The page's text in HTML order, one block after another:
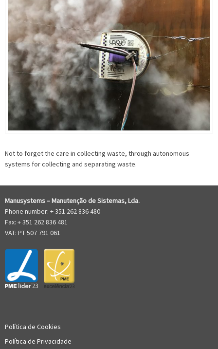
Not to forget the care in collecting waste, through autonomous
systems for collecting and separating waste.
Manusystems –Manutenção de Sistemas, Lda.
Phone number: + 351 262 836 480
Fax: + 351 262 836 481
VAT: PT 507 791 061
Política de Cookies
Política de Privacidade